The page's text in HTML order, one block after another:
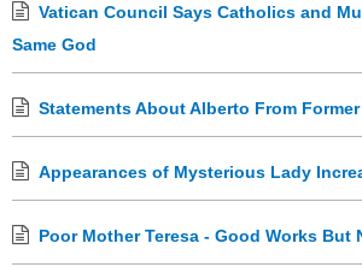
Vatican Council Says Catholics and
Same God
Statements About Alberto From
Appearances of Mysterious Lady
Poor Mother Teresa - Good Works But